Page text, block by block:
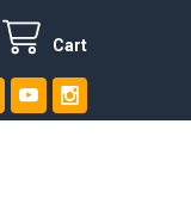
Cart